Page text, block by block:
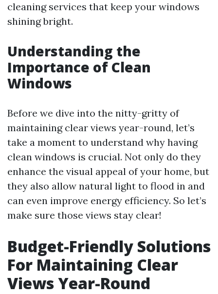
cleaning services that keep your windows
shining bright.
Understanding the
Importance of Clean
Windows
Before we dive into the nitty-gritty of
maintaining clear views year-round, let’s
take a moment to understand why having
clean windows is crucial. Not only do they
enhance the visual appeal of your home, but
they also allow natural light to flood in and
can even improve energy efficiency. So let’s
make sure those views stay clear!
Budget-Friendly Solutions
For Maintaining Clear
Views Year-Round